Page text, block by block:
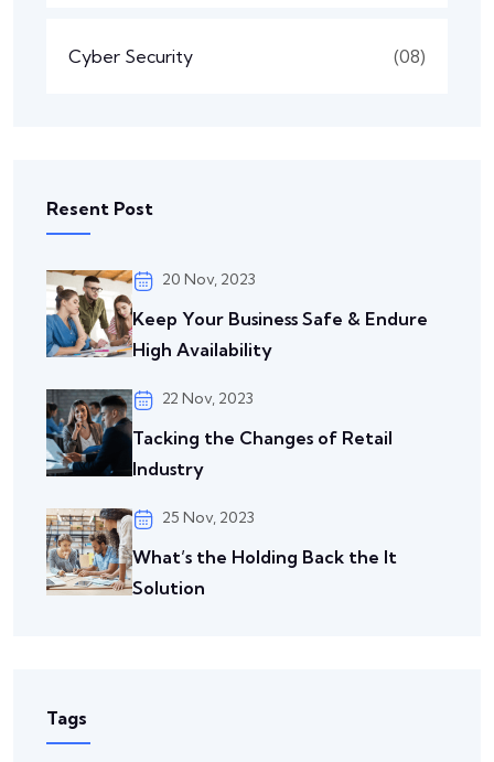
Cyber Security (08)
Resent Post
20 Nov, 2023
Keep Your Business Safe & Endure
High Availability
22 Nov, 2023
Tacking the Changes of Retail
Industry
25 Nov, 2023
What’s the Holding Back the It
Solution
Tags